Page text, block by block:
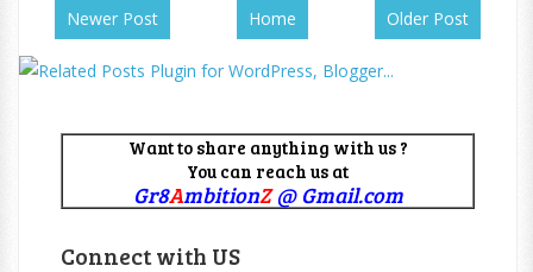
Newer Post Older Post
Home
Want to share anything with us ?
You can reach us at
Gr8AmbitionZ@ Gmail.com
Connect with US